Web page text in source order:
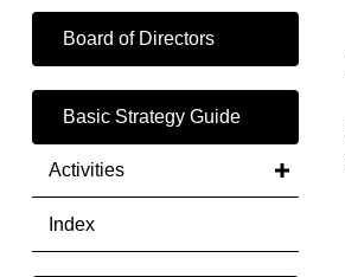
Board of Directors
Basic Strategy Guide
Activities
Index